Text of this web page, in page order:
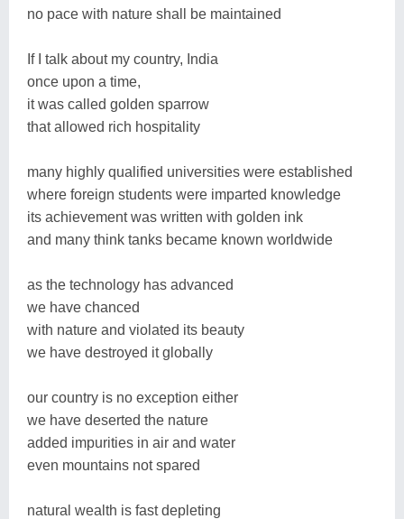
no pace with nature shall be maintained
If I talk about my country, India
once upon a time,
it was called golden sparrow
that allowed rich hospitality
many highly qualified universities were established
where foreign students were imparted knowledge
its achievement was written with golden ink
and many think tanks became known worldwide
as the technology has advanced
we have chanced
with nature and violated its beauty
we have destroyed it globally
our country is no exception either
we have deserted the nature
added impurities in air and water
even mountains not spared
natural wealth is fast depleting